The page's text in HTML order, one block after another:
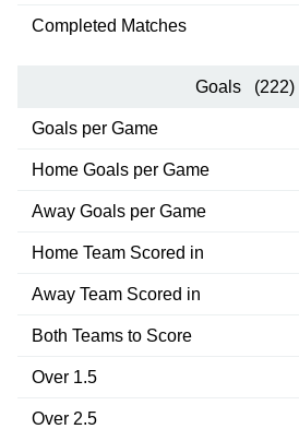
Completed Matches
Goals (222)
Goals per Game
Home Goals per Game
Away Goals per Game
Home Team Scored in
Away Team Scored in
Both Teams to Score
Over 1.5
Over 2.5